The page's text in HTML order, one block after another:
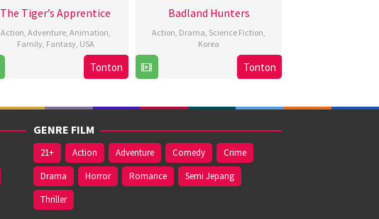
The Tiger’s Apprentice
Action Adventure, Animation
Family, Fantasy, USA
Tonton
Badland Hunters
Action Drama Science Fiction
Korea
Myeong-
Tonton
GENRE FILM
21+ Action Adventure Comedy
Crime
Drama
Horror Romance
Semi Jepang
Thriller